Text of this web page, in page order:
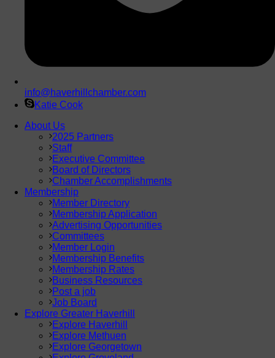
info@haverhillchamber.com
Katie Cook
About Us
2025 Partners
Staff
Executive Committee
Board of Directors
Chamber Accomplishments
Membership
Member Directory
Membership Application
Advertising Opportunities
Committees
Member Login
Membership Benefits
Membership Rates
Business Resources
Post a job
Job Board
Explore Greater Haverhill
Explore Haverhill
Explore Methuen
Explore Georgetown